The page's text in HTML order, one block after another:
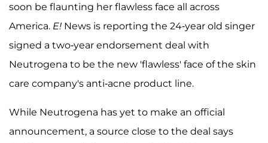
soon be flaunting her flawless face all across
America. E! News is reporting the 24-year old singer
signed a two-year endorsement deal with
Neutrogena to be the new 'flawless' face of the skin
care company's anti-acne product line.
While Neutrogena has yet to make an official
announcement, a source close to the deal says